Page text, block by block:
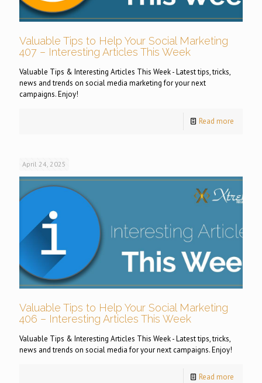
Valuable Tips to Help Your Social Marketing
407 – Interesting Articles This Week
Valuable Tips & Interesting Articles This Week - Latest tips, tricks,
news and trends on social media marketing for your next
campaigns. Enjoy!
Read more
April 24, 2025
Valuable Tips to Help Your Social Marketing
406 – Interesting Articles This Week
Valuable Tips & Interesting Articles This Week - Latest tips, tricks,
news and trends on social media for your next campaigns. Enjoy!
Read more